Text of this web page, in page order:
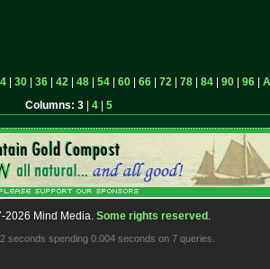
30 36 42 48 54 60 66 72 78 84 90 96
Columns: 3| 4| 5
2026 Mind Media. Some rights reserved .
seconds spending 0.004 seconds on 7 queries.